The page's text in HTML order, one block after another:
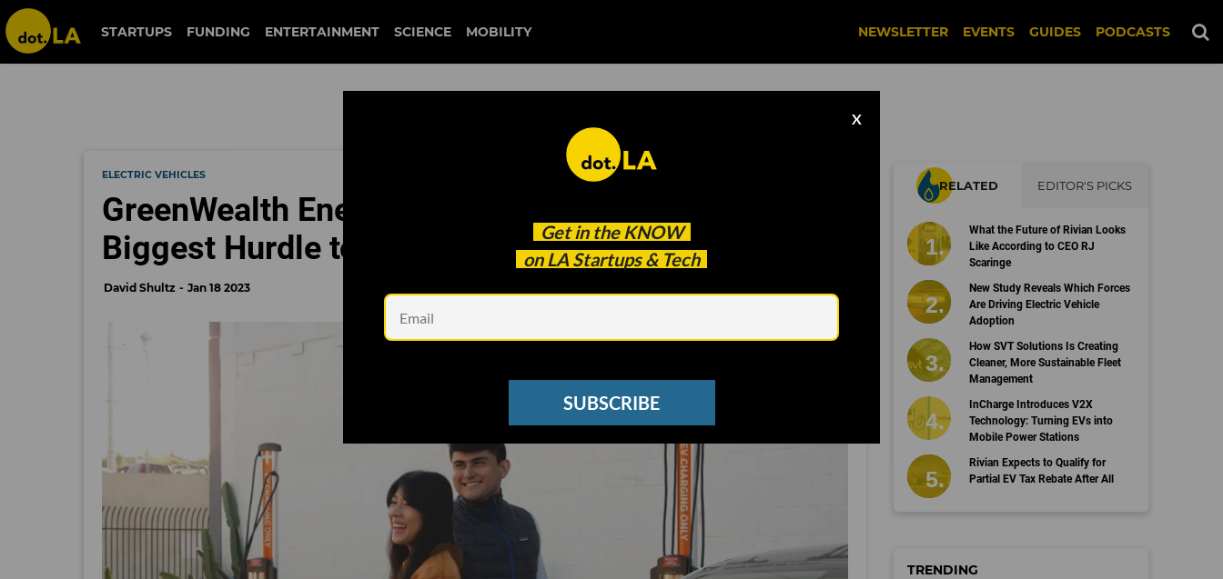
STARTUPS FUNDING ENTERTAINMENT SCIENCE MOBILITY NEWSLETTER EVENTS GUIDES PODCASTS
Get in the KNOW
on LA Startups & Tech
X
SUBSCRIBE
ELECTRIC VEHICLES
GreenWealth Energy Is Here to Tackle California’s
Biggest Hurdle to Electrification: Red Tape
David Shultz Jan 18 2023
RELATED EDITOR'S PICKS
What the Future of Rivian Looks
Like According to CEO RJ
Scaringe
New Study Reveals Which Forces
Are Driving Electric Vehicle
Adoption
How SVT Solutions Is Creating
Cleaner, More Sustainable Fleet
Management
InCharge Introduces V2X
Technology: Turning EVs into
Mobile Power Stations
Rivian Expects to Qualify for
Partial EV Tax Rebate After All
TRENDING